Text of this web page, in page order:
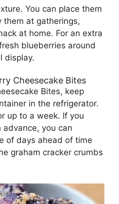
You can place them
them at gatherings,
at home. For an extra
blueberries around
display.
Cheesecake Bites
Bites, keep
in the refrigerator.
up to a week. If you
you can
of days ahead of time
graham cracker crumbs